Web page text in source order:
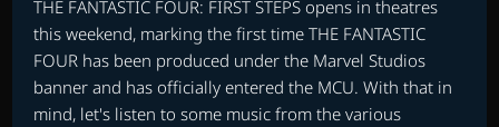
THE FANTASTIC FOUR: FIRST STEPS opens in theatres
this weekend, marking the first time THE FANTASTIC
FOUR has been produced under the Marvel Studios
banner and has officially entered the MCU. With that in
mind, let's listen to some music from the various